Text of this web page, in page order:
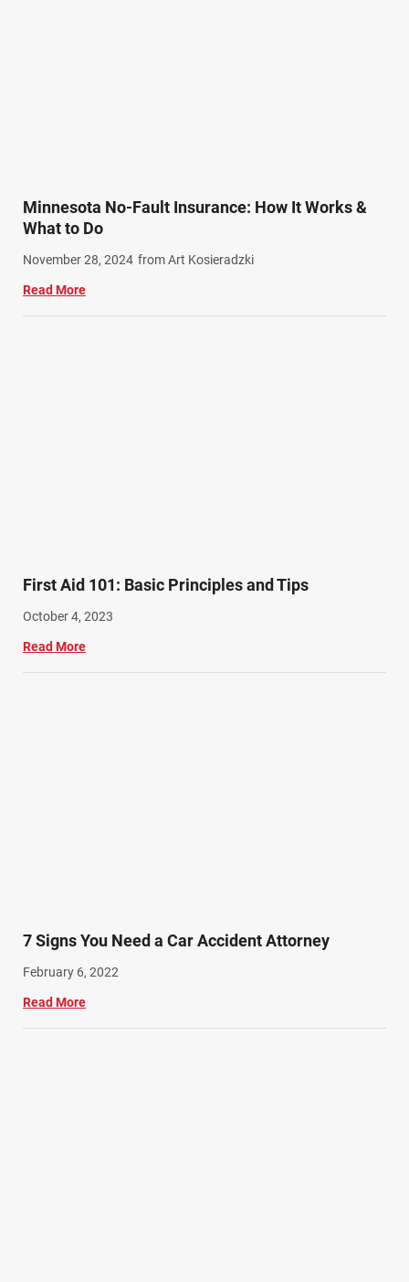
Winter Injuries (2)
Minnesota No-Fault Insurance: How It Works &
What to Do
November 28, 2024 from Art Kosieradzki
Read More
First Aid 101: Basic Principles and Tips
October 4, 2023
Read More
7 Signs You Need a Car Accident Attorney
February 6, 2022
Read More